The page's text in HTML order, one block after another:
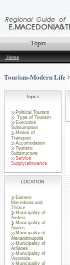
Home
Tourism-Modern Life
Topics
Political Tourism
Type of Tourism
Executive
Subsumption
Means of
Transport
Accomodation
Touristic
Substructure
Service
Supply/allowance
LOCATION
Eastern
Macedonia and
Thrace
Municipality of
Avdera
Municipality of
Aigiros
Municipality of
Alexandroupolis
Municipality of
Arrianes
Municipality of
Vistonida
Municipality of